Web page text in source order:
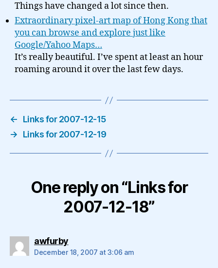
Things have changed a lot since then.
Extraordinary pixel-art map of Hong Kong that
you can browse and explore just like
Google/Yahoo Maps…
It’s really beautiful. I’ve spent at least an hour
roaming around it over the last few days.
←
Links for 2007-12-15
→
Links for 2007-12-19
One reply on “Links for
2007-12-18”
awfurbysays:
December 18, 2007 at 3:06 am